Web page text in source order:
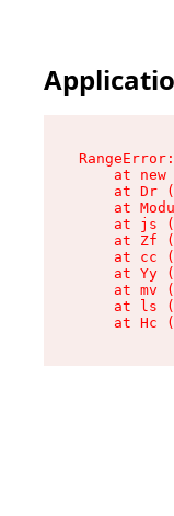
at new
at Dr
at
at js
at Zf
at cc
at Yy
at mv
at ls
at Hc